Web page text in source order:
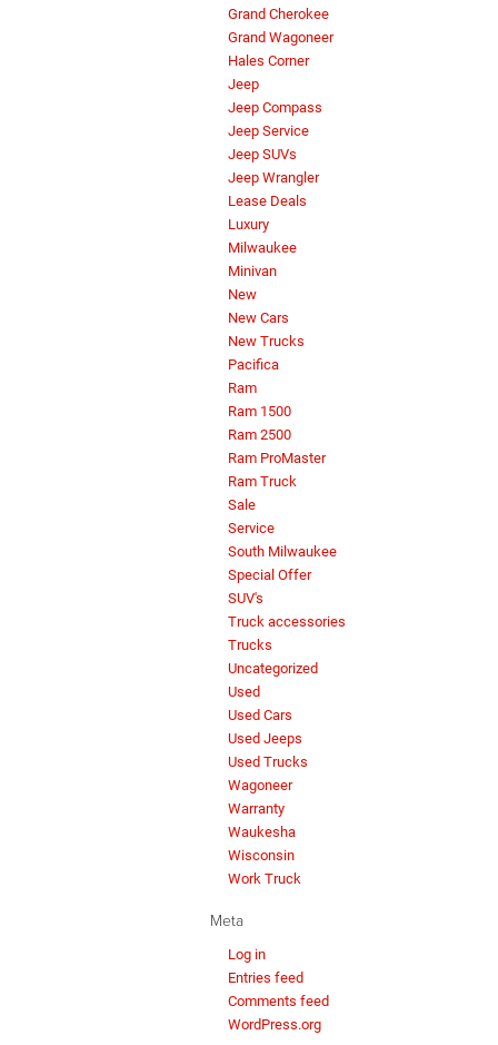
Grand Cherokee
Grand Wagoneer
Hales Corner
Jeep
Jeep Compass
Jeep Service
Jeep SUVs
Jeep Wrangler
Lease Deals
Luxury
Milwaukee
Minivan
New
New Cars
New Trucks
Pacifica
Ram
Ram 1500
Ram 2500
Ram ProMaster
Ram Truck
Sale
Service
South Milwaukee
Special Offer
SUV's
Truck accessories
Trucks
Uncategorized
Used
Used Cars
Used Jeeps
Used Trucks
Wagoneer
Warranty
Waukesha
Wisconsin
Work Truck
Meta
Log in
Entries feed
Comments feed
WordPress.org